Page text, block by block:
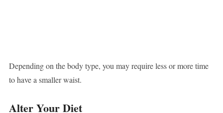
Depending on the body type, you may require less or more time
to have a smaller waist.
Alter Your Diet